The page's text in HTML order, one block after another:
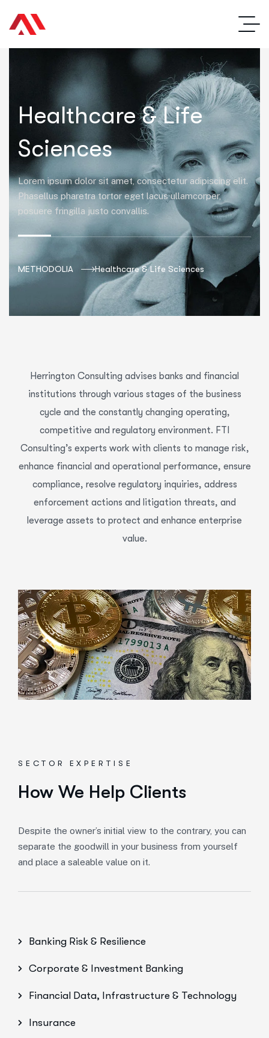
Healthcare & Life
Sciences
Lorem ipsum dolor sit amet, consectetur adipiscing elit.
Phasellus pharetra tortor eget lacus ullamcorper,
posuere fringilla justo convallis.
METHODOLIA Healthcare & Life Sciences
Herrington Consulting advises banks and financial
institutions through various stages of the business
cycle and the constantly changing operating,
competitive and regulatory environment. FTI
Consulting’s experts work with clients to manage risk,
enhance financial and operational performance, ensure
compliance, resolve regulatory inquiries, address
enforcement actions and litigation threats, and
leverage assets to protect and enhance enterprise
value.
SECTOR EXPERTISE
How We Help Clients
Despite the owner’s initial view to the contrary, you can
separate the goodwill in your business from yourself
and place a saleable value on it.
Banking Risk & Resilience
Corporate & Investment Banking
Financial Data, Infrastructure & Technology
Insurance